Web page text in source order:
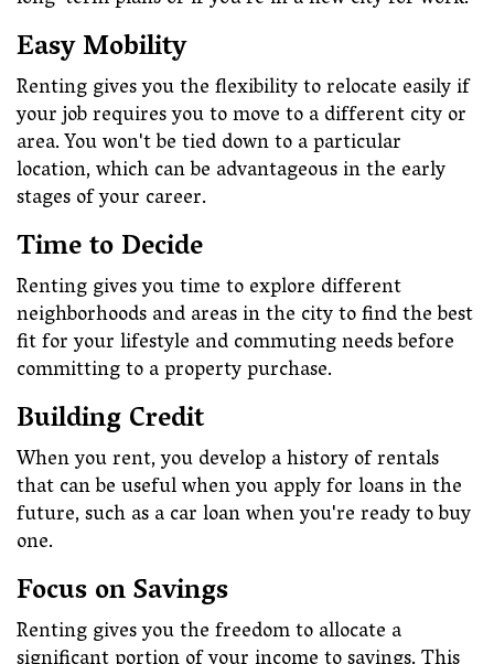
Easy Mobility
Renting gives you the flexibility to relocate easily if
your job requires you to move to a different city or
area. You won't be tied down to a particular
location, which can be advantageous in the early
stages of your career.
Time to Decide
Renting gives you time to explore different
neighborhoods and areas in the city to find the best
fit for your lifestyle and commuting needs before
committing to a property purchase.
Building Credit
When you rent, you develop a history of rentals
that can be useful when you apply for loans in the
future, such as a car loan when you're ready to buy
one.
Focus on Savings
Renting gives you the freedom to allocate a